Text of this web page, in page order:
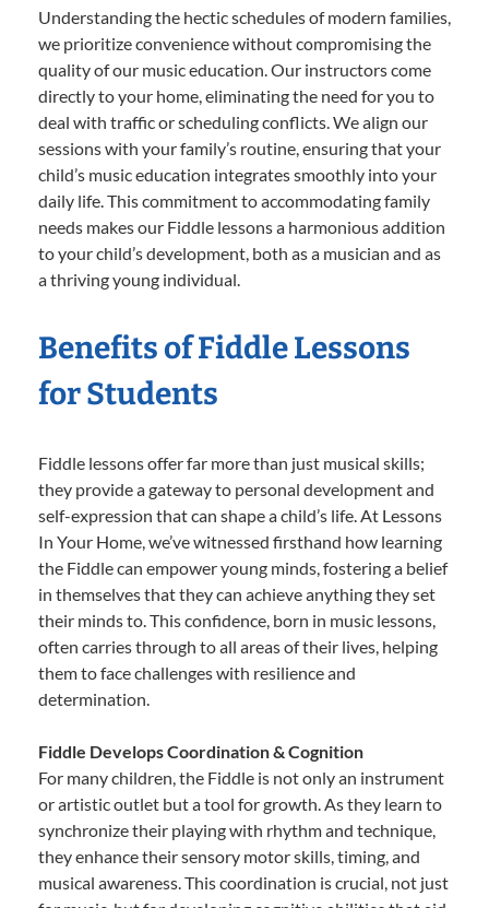
Understanding the hectic schedules of modern families,
we prioritize convenience without compromising the
quality of our music education. Our instructors come
directly to your home, eliminating the need for you to
deal with traffic or scheduling conflicts. We align our
sessions with your family’s routine, ensuring that your
child’s music education integrates smoothly into your
daily life. This commitment to accommodating family
needs makes our Fiddle lessons a harmonious addition
to your child’s development, both as a musician and as
a thriving young individual.
Benefits of Fiddle Lessons
for Students
Fiddle lessons offer far more than just musical skills;
they provide a gateway to personal development and
self-expression that can shape a child’s life. At Lessons
In Your Home, we’ve witnessed firsthand how learning
the Fiddle can empower young minds, fostering a belief
in themselves that they can achieve anything they set
their minds to. This confidence, born in music lessons,
often carries through to all areas of their lives, helping
them to face challenges with resilience and
determination.
Fiddle Develops Coordination & Cognition
For many children, the Fiddle is not only an instrument
or artistic outlet but a tool for growth. As they learn to
synchronize their playing with rhythm and technique,
they enhance their sensory motor skills, timing, and
musical awareness. This coordination is crucial, not just